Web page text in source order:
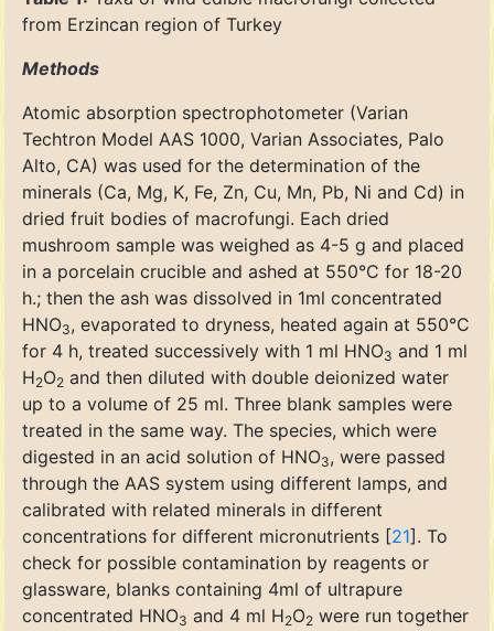
from Erzincan region of Turkey
Methods
Atomic absorption spectrophotometer (Varian
Techtron Model AAS 1000, Varian Associates, Palo
Alto, CA) was used for the determination of the
minerals (Ca, Mg, K, Fe, Zn, Cu, Mn, Pb, Ni and Cd) in
dried fruit bodies of macrofungi. Each dried
mushroom sample was weighed as 4-5 g and placed
in a porcelain crucible and ashed at 550°C for 18-20
h.; then the ash was dissolved in 1ml concentrated
HNO3, evaporated to dryness, heated again at 550°C
for 4 h, treated successively with 1 ml HNO3 and 1 ml
H2O2 and then diluted with double deionized water
up to a volume of 25 ml. Three blank samples were
treated in the same way. The species, which were
digested in an acid solution of HNO3, were passed
through the AAS system using different lamps, and
calibrated with related minerals in different
concentrations for different micronutrients [21]. To
check for possible contamination by reagents or
glassware, blanks containing 4ml of ultrapure
concentrated HNO3 and 4 ml H2O2 were run together